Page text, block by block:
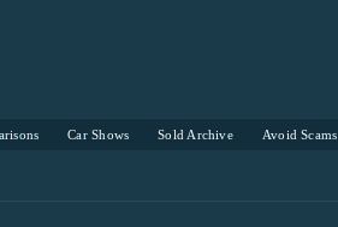
Car Shows Sold Archive Avoid Scams